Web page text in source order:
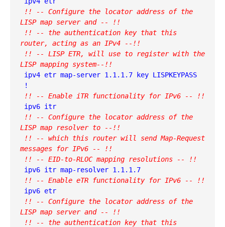
LISP map server and -- !!
router, acting as an IPv4 --!!
LISP mapping system--!!
ipv4 etr map-server 1.1.1.7 key LISPKEYPASS
!! -- Enable iTR functionality for IPv6 -- !!
!! -- Configure the locator address of the
LISP map resolver to --!!
!! -- which this router will send Map-Request
messages for IPv6 -- !!
!! -- EID-to-RLOC mapping resolutions -- !!
ipv6 itr map-resolver 1.1.1.7
!! -- Enable eTR functionality for IPv6 -- !!
!! -- Configure the locator address of the
LISP map server and -- !!
!! -- the authentication key that this